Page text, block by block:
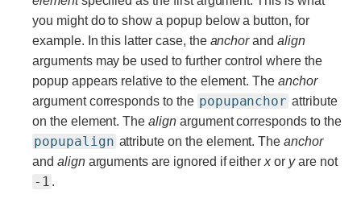
you might do to show a popup below a button, for
example. In this latter case, the anchorandalign
arguments may be used to further control where the
popup appears relative to the element. Theanchor
argument corresponds to the popupanchor attribute
on the element. Thealignargument corresponds to the
popupalign attribute on the element. Theanchor
and alignarguments are ignored if eitherxor yare not
-1 .